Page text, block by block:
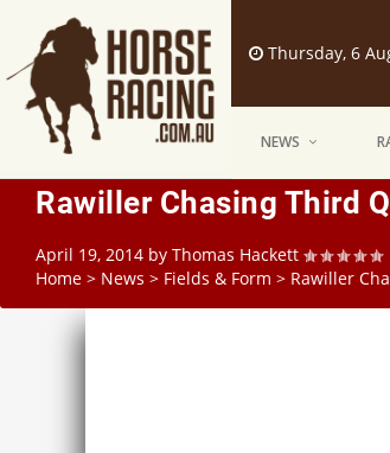
Thursday, 6
NEWS
Rawiller Chasing Third
April 19, 2014 by Thomas Hackett
Home > News > Fields & Form > Rawiller